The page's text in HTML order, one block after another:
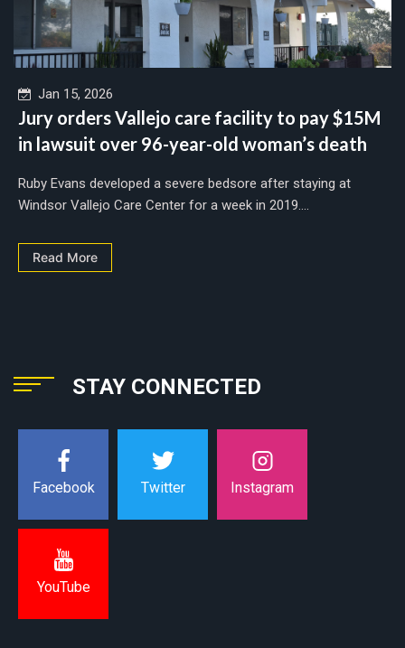
Jan 15, 2026
Jury orders Vallejo care facility to pay $15M
in lawsuit over 96-year-old woman’s death
Ruby Evans developed a severe bedsore after staying at
Windsor Vallejo Care Center for a week in 2019....
Read More
STAY CONNECTED
Facebook Twitter Instagram
YouTube